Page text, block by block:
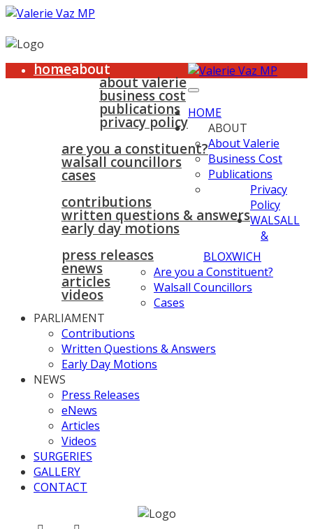
homeabout
about valerie
business cost
publications
privacy policy
walsall & bloxwich
are you a constituent?
walsall councillors
cases
contributions
written questions & answers
early day motions
press releases
enews
articles
videos
HOME
ABOUT
About Valerie
Business Cost
Publications
Privacy
Policy
WALSALL
&
BLOXWICH
Are you a Constituent?
Walsall Councillors
Cases
PARLIAMENT
Contributions
Written Questions & Answers
Early Day Motions
NEWS
Press Releases
eNews
Articles
Videos
SURGERIES
GALLERY
CONTACT